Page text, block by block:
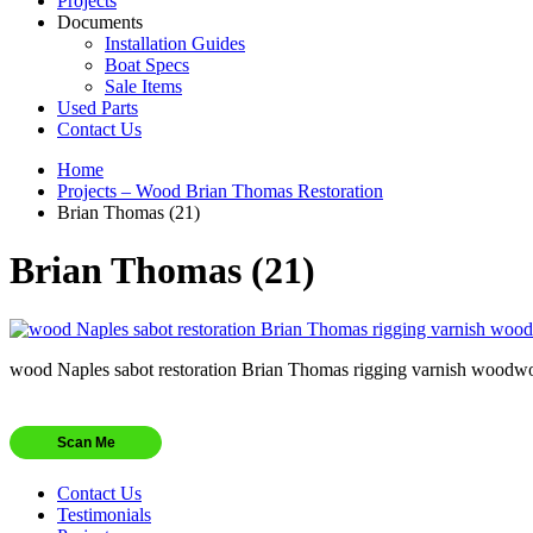
Documents
Installation Guides
Boat Specs
Sale Items
Used Parts
Contact Us
Home
Projects – Wood Brian Thomas Restoration
Brian Thomas (21)
Brian Thomas (21)
wood Naples sabot restoration Brian Thomas rigging varnish
Scan Me
Contact Us
Testimonials